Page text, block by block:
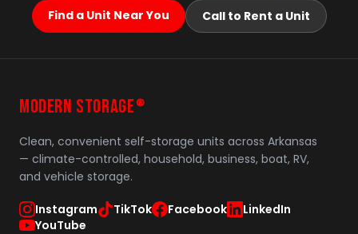
Find a Unit Near You
Call to Rent a Unit
MODERN STORAGE ®
Clean, convenient self-storage units across Arkansas
— climate-controlled, household, business, boat, RV,
and vehicle storage.
Instagram TikTok Facebook
LinkedIn
YouTube